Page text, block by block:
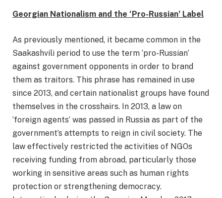
Georgian Nationalism and the ‘Pro-Russian’ Label
As previously mentioned, it became common in the
Saakashvili period to use the term ‘pro-Russian’
against government opponents in order to brand
them as traitors. This phrase has remained in use
since 2013, and certain nationalist groups have found
themselves in the crosshairs. In 2013, a law on
‘foreign agents’ was passed in Russia as part of the
government’s attempts to reign in civil society. The
law effectively restricted the activities of NGOs
receiving funding from abroad, particularly those
working in sensitive areas such as human rights
protection or strengthening democracy.